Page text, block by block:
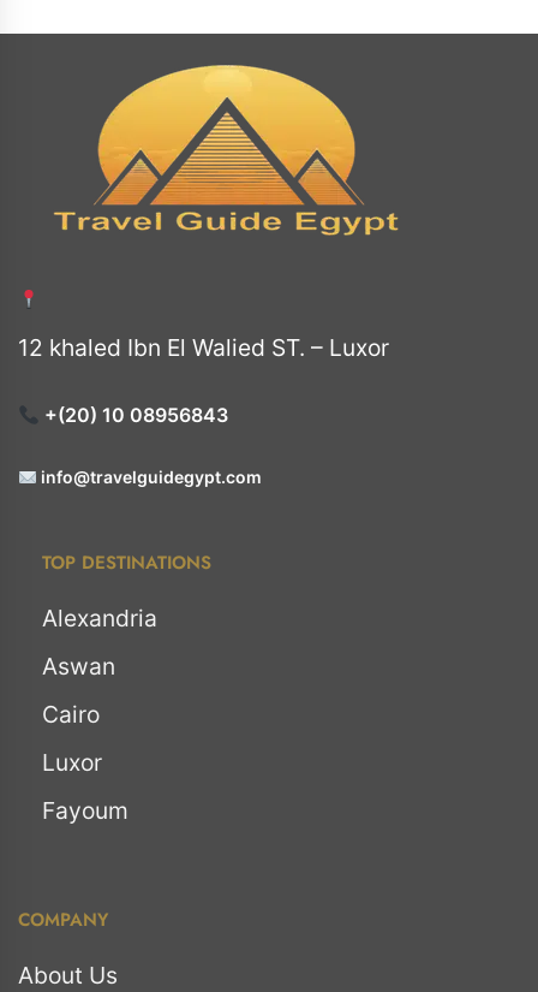
12 khaled Ibn El Walied ST. – Luxor
+(20) 10 08956843
info@travelguidegypt.com
TOP DESTINATIONS
Alexandria
Aswan
Cairo
Luxor
Fayoum
COMPANY
About Us